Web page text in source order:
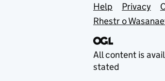
Support
Help Privacy
Rhestr o
All content is
stated